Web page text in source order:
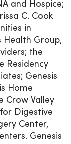
and Hospice;
C. Cook
in
Health Group,
the
Residency
Genesis
Home
Crow Valley
Digestive
Center,
Genesis